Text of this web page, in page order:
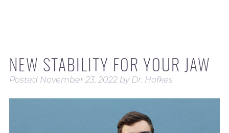
NEW STABILITY FOR YOUR JAW
Posted November 23, 2022 by Dr. Hofkes